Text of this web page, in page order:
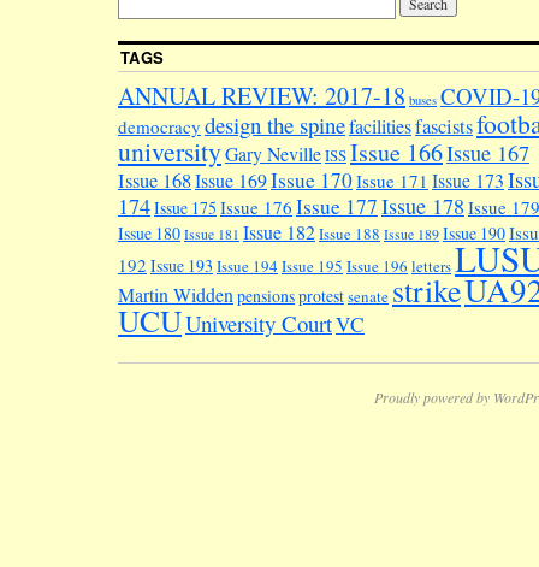
TAGS
ANNUAL REVIEW: 2017-18 buses COVID-
democracy design the spinefacilitiesfascists
universityGary NevilleISSIssue 166Issue 167
Issue 168Issue 169Issue 170Issue 171 Issue 173
174Issue 175 Issue 176 Issue 177Issue 178 Issue 179
Issue 180 Issue 181 Issue 182Issue 188 Issue 189 Issue 190
192 Issue 193 Issue 194Issue 195 Issue 196 letters
Martin Widden pensionsprotestsenate strike
UCUUniversity CourtVC
Proudly powered by